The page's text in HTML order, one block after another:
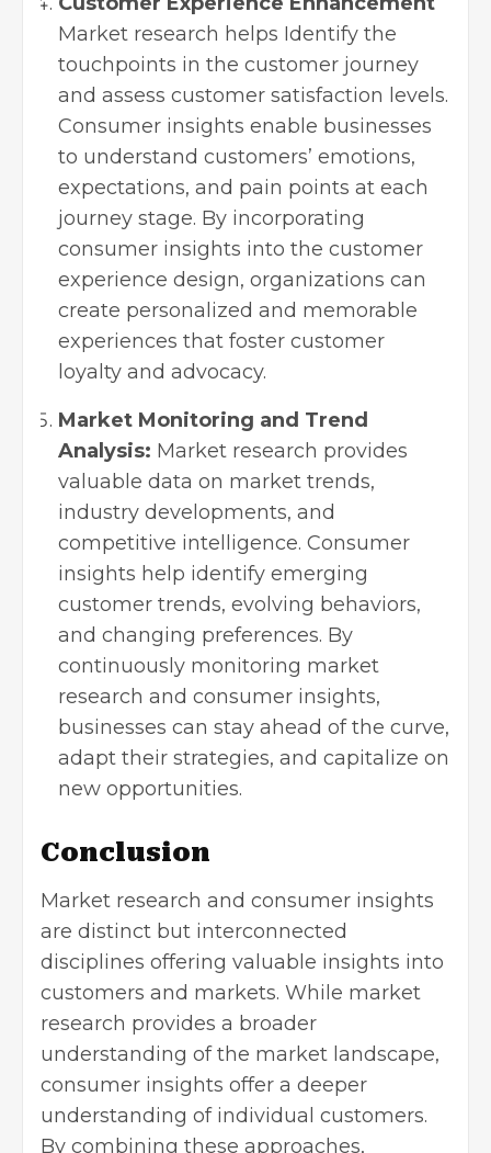
Market research helps Identify the
touchpoints in the customer journey
and assess customer satisfaction levels.
Consumer insights enable businesses
to understand customers’ emotions,
expectations, and pain points at each
journey stage. By incorporating
consumer insights into the customer
experience design, organizations can
create personalized and memorable
experiences that foster customer
loyalty and advocacy.
Market Monitoring and Trend
Analysis: Market research provides
valuable data on market trends,
industry developments, and
competitive intelligence. Consumer
insights help identify emerging
customer trends, evolving behaviors,
and changing preferences. By
continuously monitoring market
research and consumer insights,
businesses can stay ahead of the curve,
adapt their strategies, and capitalize on
new opportunities.
Conclusion
Market research and consumer insights
are distinct but interconnected
disciplines offering valuable insights into
customers and markets. While market
research provides a broader
understanding of the market landscape,
consumer insights offer a deeper
understanding of individual customers.
By combining these approaches,